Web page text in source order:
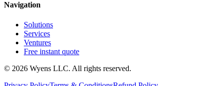
Navigation
Solutions
Services
Ventures
Free instant quote
© 2026 Wyens LLC. All rights reserved.